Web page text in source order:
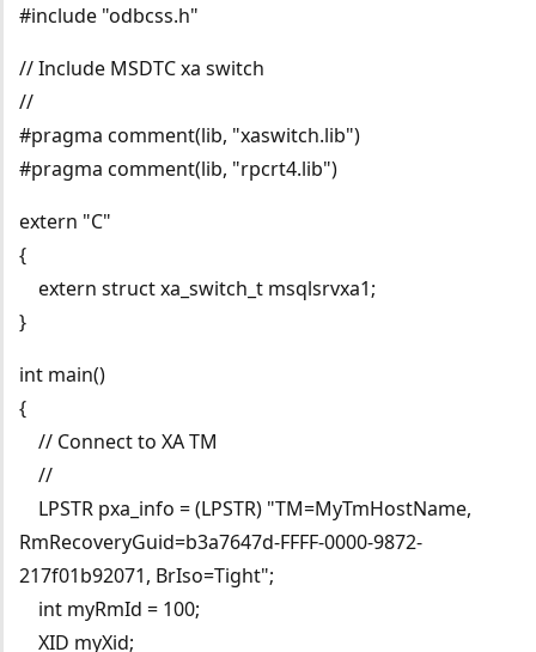
#include "odbcss.h"
// Include MSDTC xa switch
//
#pragma comment(lib, "xaswitch.lib")
#pragma comment(lib, "rpcrt4.lib")
extern "C"
{
extern struct xa_switch_t msqlsrvxa1;
}
int main()
{
// Connect to XA TM
//
LPSTR pxa_info = (LPSTR) "TM=MyTmHostName,
RmRecoveryGuid=b3a7647d-FFFF-0000-9872-
217f01b92071, BrIso=Tight";
int myRmId = 100;
XID myXid;